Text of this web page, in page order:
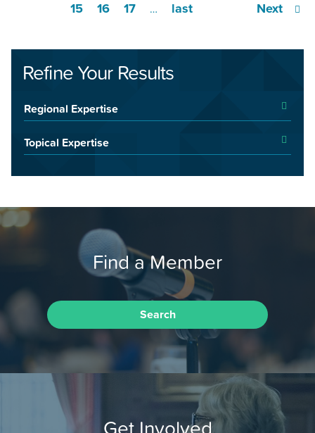
15
16 17 … Next
last
Refine Your Results
Regional Expertise
Topical Expertise
Find a Member
Search